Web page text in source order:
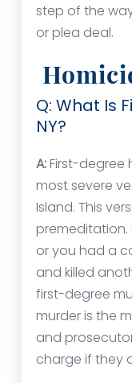
step of the
or plea deal.
Q: What Is
NY?
A:First-degree
most severe
Island. This
premeditation.
or you had a
and killed
first-degree
murder is the
and
charge if they